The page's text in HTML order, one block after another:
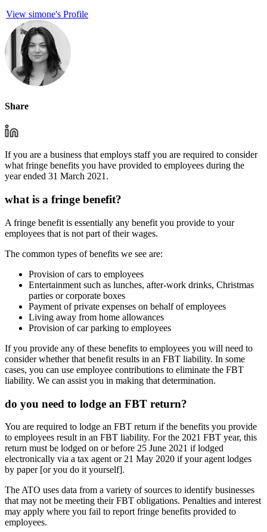
View simone's Profile
Share
If you are a business that employs staff you are required to consider
what fringe benefits you have provided to employees during the
year ended 31 March 2021.
what is a fringe benefit?
A fringe benefit is essentially any benefit you provide to your
employees that is not part of their wages.
The common types of benefits we see are:
Provision of cars to employees
Entertainment such as lunches, after-work drinks, Christmas
parties or corporate boxes
Payment of private expenses on behalf of employees
Living away from home allowances
Provision of car parking to employees
If you provide any of these benefits to employees you will need to
consider whether that benefit results in an FBT liability. In some
cases, you can use employee contributions to eliminate the FBT
liability. We can assist you in making that determination.
do you need to lodge an FBT return?
You are required to lodge an FBT return if the benefits you provide
to employees result in an FBT liability. For the 2021 FBT year, this
return must be lodged on or before 25 June 2021 if lodged
electronically via a tax agent or 21 May 2020 if your agent lodges
by paper [or you do it yourself].
The ATO uses data from a variety of sources to identify businesses
that may not be meeting their FBT obligations. Penalties and interest
may apply where you fail to report fringe benefits provided to
employees.